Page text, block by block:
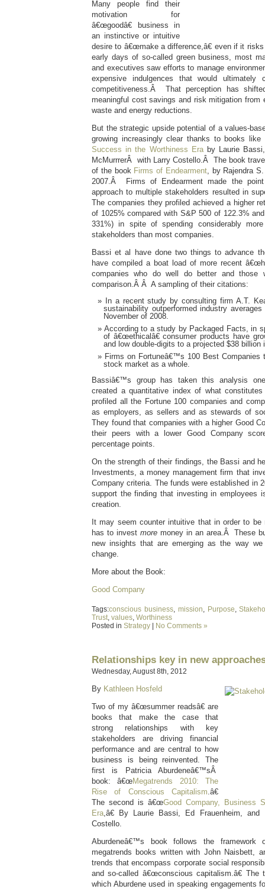
Many people find their
motivation for
â€œgoodâ€ business in
an instinctive or intuitive
desire to â€œmake a difference,â€ even if it
early days of so-called green business, most
and executives saw efforts to manage
expensive indulgences that would ultimately
competitiveness.Â That perception has
meaningful cost savings and risk mitigation from
waste and energy reductions.
But the strategic upside potential of a values-
growing increasingly clear thanks to books like
Success in the Worthiness Era by Laurie
McMurrrerÂ with Larry Costello.Â The book
of the book Firms of Endearment, by Rajendra
2007.Â Firms of Endearment made the
approach to multiple stakeholders resulted in
The companies they profiled achieved a higher
of 1025% compared with S&P 500 of 122.3%
331%) in spite of spending considerably
stakeholders than most companies.
Bassi et al have done two things to advance
have compiled a boat load of more recent
companies who do well do better and
comparison.Â Â A sampling of their citations:
In a recent study by consulting firm A.T.
sustainability outperformed industry
November of 2008.
According to a study by Packaged Facts, in
of â€œethicalâ€ consumer products have
and low double-digits to a projected $38 billion
Firms on Fortuneâ€™s 100 Best Companies
stock market as a whole.
Bassiâ€™s group has taken this analysis
created a quantitative index of what constitutes
profiled all the Fortune 100 companies and
as employers, as sellers and as stewards of
They found that companies with a higher Good
their peers with a lower Good Company
percentage points.
On the strength of their findings, the Bassi and
Investments, a money management firm that
Company criteria. The funds were established in
support the finding that investing in employees
creation.
It may seem counter intuitive that in order to be
has to invest moremoney in an area.Â These
new insights that are emerging as the way
change.
More about the Book:
Good Company
Tags:conscious business, mission, Purpose,
Trust, values, Worthiness
Posted in Strategy No Comments »
Relationships key in new
Wednesday, August 8th, 2012
By Kathleen Hosfeld
Two of my â€œsummer readsâ€ are
books that make the case that
strong relationships with key
stakeholders are driving financial
performance and are central to how
business is being reinvented. The
first is Patricia Aburdeneâ€™sÂ
book: â€œMegatrends 2010: The
Rise of Conscious Capitalism.â€
The second is â€œGood Company, Business
Era,â€ By Laurie Bassi, Ed Frauenheim, and
Costello.
Aburdeneâ€™s book follows the framework
megatrends books written with John Naisbett,
trends that encompass corporate social
and so-called â€œconscious capitalism.â€ The
which Aburdene used in speaking engagements